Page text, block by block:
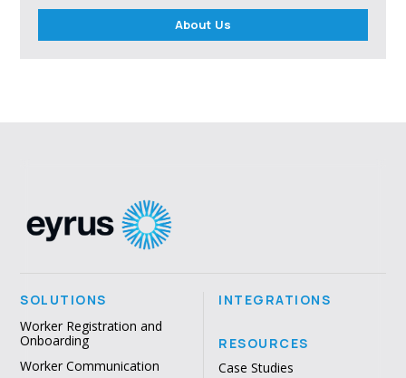
About Us
SOLUTIONS
Worker Registration and
Onboarding
Worker Communication
INTEGRATIONS
RESOURCES
Case Studies